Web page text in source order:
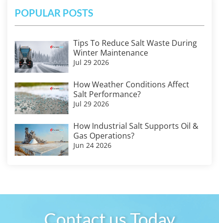
POPULAR POSTS
Tips To Reduce Salt Waste During
Winter Maintenance
Jul 29 2026
How Weather Conditions Affect
Salt Performance?
Jul 29 2026
How Industrial Salt Supports Oil &
Gas Operations?
Jun 24 2026